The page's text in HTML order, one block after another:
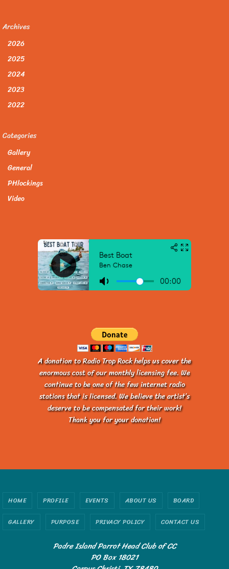
Archives
2026
2025
2024
2023
2022
Categories
Gallery
General
PHlockings
Video
A donation to Radio Trop Rock helps us cover the
enormous cost of our monthly licensing fee. We
continue to be one of the few internet radio
stations that is licensed. We believe the artist’s
deserve to be compensated for their work!
Thank you for your donation!
HOME PROFILE EVENTS ABOUT US
BOARD
GALLERY
PURPOSE PRIVACY POLICY CONTACT US
Padre Island Parrot Head Club of CC
PO Box 18021